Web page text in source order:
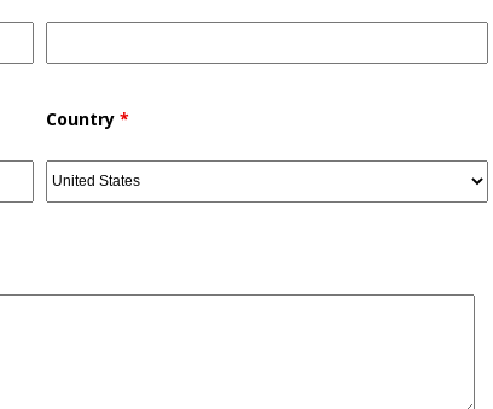
Country*